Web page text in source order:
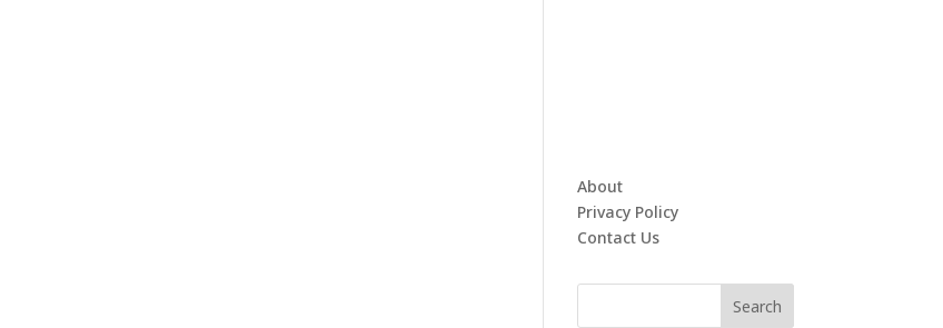
About
Privacy Policy
Contact Us